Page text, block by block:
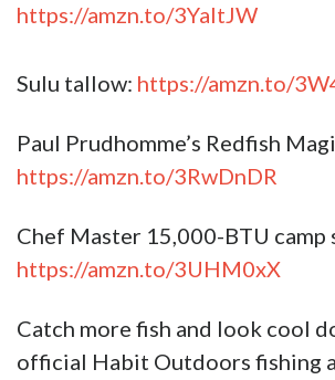
https://amzn.to/3YaItJW
Sulu tallow: https://amzn.to/
Paul Prudhomme’s Redfish
https://amzn.to/3RwDnDR
Chef Master 15,000-BTU camp
https://amzn.to/3UHM0xX
Catch more fish and look cool
official Habit Outdoors fishing